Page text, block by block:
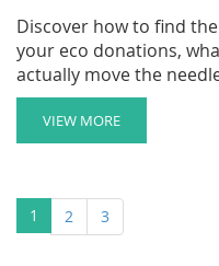
Discover how to find
your eco donations,
actually move the
VIEW MORE
1 2 3